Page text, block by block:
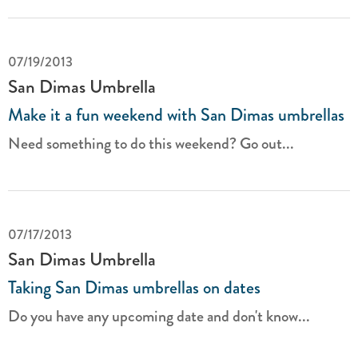
07/19/2013
San Dimas Umbrella
Make it a fun weekend with San Dimas umbrellas
Need something to do this weekend? Go out...
07/17/2013
San Dimas Umbrella
Taking San Dimas umbrellas on dates
Do you have any upcoming date and don't know...